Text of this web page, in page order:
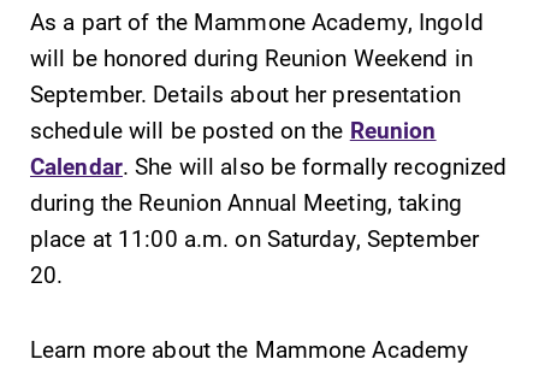
Elmira, NY 14901
(607) 735-1800
As a part of the Mammone Academy, Ingold
will be honored during Reunion Weekend in
September. Details about her presentation
schedule will be posted on the Reunion
Calendar. She will also be formally recognized
during the Reunion Annual Meeting, taking
place at 11:00 a.m. on Saturday, September
20.
Learn more about the Mammone Academy